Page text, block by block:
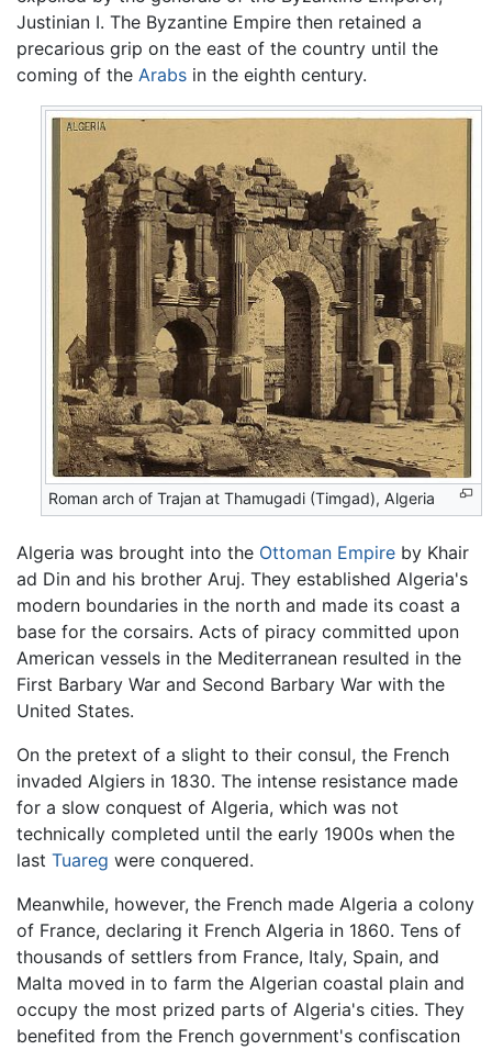
Justinian I. The Byzantine Empire then retained a
precarious grip on the east of the country until the
coming of the Arabs in the eighth century.
Roman arch of Trajan at Thamugadi (Timgad), Algeria
Algeria was brought into the Ottoman Empire by Khair
ad Din and his brother Aruj. They established Algeria's
modern boundaries in the north and made its coast a
base for the corsairs. Acts of piracy committed upon
American vessels in the Mediterranean resulted in the
First Barbary War and Second Barbary War with the
United States.
On the pretext of a slight to their consul, the French
invaded Algiers in 1830. The intense resistance made
for a slow conquest of Algeria, which was not
technically completed until the early 1900s when the
last Tuareg were conquered.
Meanwhile, however, the French made Algeria a colony
of France, declaring it French Algeria in 1860. Tens of
thousands of settlers from France, Italy, Spain, and
Malta moved in to farm the Algerian coastal plain and
occupy the most prized parts of Algeria's cities. They
benefited from the French government's confiscation